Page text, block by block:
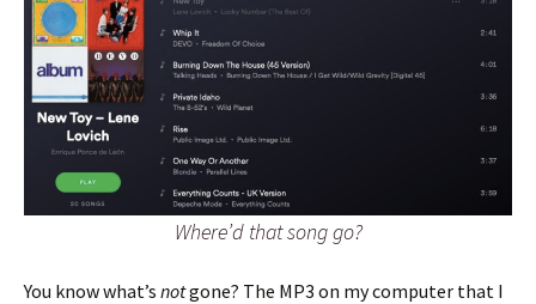
Where’d that song go?
You know what’s notgone? The MP3 on my computer that I